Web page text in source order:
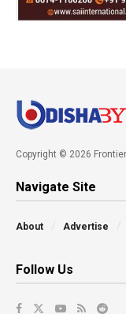
Copyright © 2026
Navigate Site
About Advertise
Follow Us